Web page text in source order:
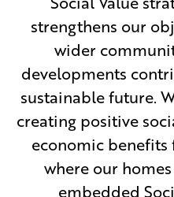
strengthens our
wider
developments
sustainable future.
creating positive
economic
where our
embedded